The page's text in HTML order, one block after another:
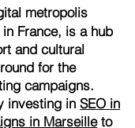
metropolis
France, is a hub
and cultural
for the
campaigns.
investing inSEO in
in Marseilleto